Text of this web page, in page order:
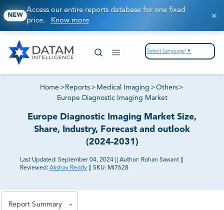
NEW
Access our entire reports database for one fixed
price. Know more
Select Language ▼
Home > Reports > Medical Imaging >Others>
Europe Diagnostic Imaging Market
Europe Diagnostic Imaging Market Size,
Share, Industry, Forecast and outlook
(2024-2031)
Last Updated: September 04, 2024 Author: Rohan Sawant
Reviewed: Akshay Reddy SKU: MI7628
Report Summary